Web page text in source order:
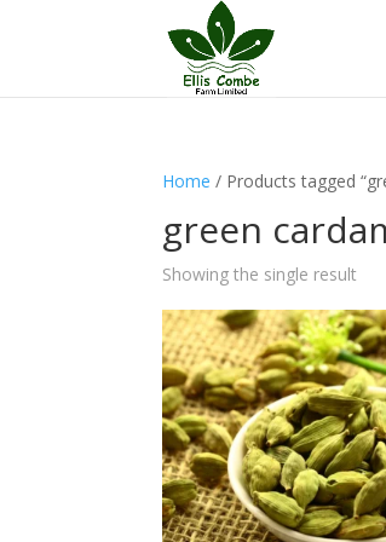
Home / Products tagged
green
Showing the single result